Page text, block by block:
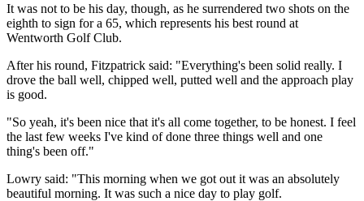
It was not to be his day, though, as he surrendered two shots on the
eighth to sign for a 65, which represents his best round at
Wentworth Golf Club.
After his round, Fitzpatrick said: "Everything's been solid really. I
drove the ball well, chipped well, putted well and the approach play
is good.
"So yeah, it's been nice that it's all come together, to be honest. I feel
the last few weeks I've kind of done three things well and one
thing's been off."
Lowry said: "This morning when we got out it was an absolutely
beautiful morning. It was such a nice day to play golf.